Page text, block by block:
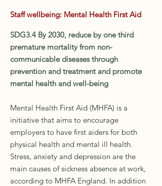
Staff wellbeing: Mental Health First Aid
SDG3.4 By 2030, reduce by one third
premature mortality from non-
communicable diseases through
prevention and treatment and promote
mental health and well-being
Mental Health First Aid (MHFA) is a
initiative that aims to encourage
employers to have first aiders for both
physical health and mental ill health.
Stress, anxiety and depression are the
main causes of sickness absence at work,
according to MHFA England. In addition